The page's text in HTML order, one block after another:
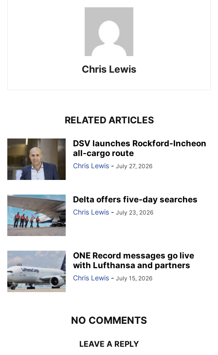
Chris Lewis
RELATED ARTICLES
DSV launches Rockford-Incheon
all-cargo route
Chris Lewis - July 27, 2026
Delta offers five-day searches
Chris Lewis - July 23, 2026
ONE Record messages go live
with Lufthansa and partners
Chris Lewis - July 15, 2026
NO COMMENTS
LEAVE A REPLY